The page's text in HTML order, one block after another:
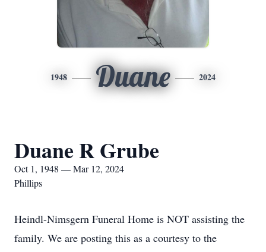
1948 Duane 2024
Duane R Grube
Oct 1, 1948 — Mar 12, 2024
Phillips
Heindl-Nimsgern Funeral Home is NOT assisting the
family. We are posting this as a courtesy to the